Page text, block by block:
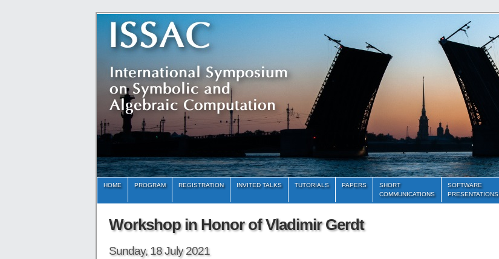
HOME PROGRAM REGISTRATION INVITED TALKS TUTORIALS PAPERS
SHORT
COMMUNICATIONS
SOFTWARE
PRESENTATIONS
Workshop in Honor of Vladimir Gerdt
Sunday, 18 July 2021